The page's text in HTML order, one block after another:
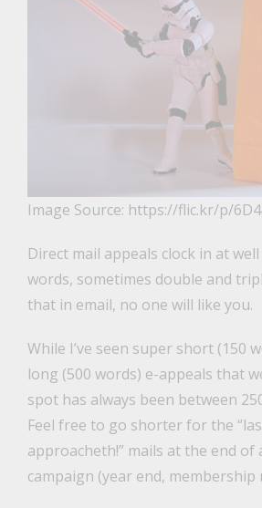
Image Source: https://flic.kr/p/
Direct mail appeals clock in at
words, sometimes double and
that in email, no one will like you.
While I’ve seen super short (150
long (500 words) e-appeals that
spot has always been between
Feel free to go shorter for the
approacheth!” mails at the end of
campaign (year end, membership